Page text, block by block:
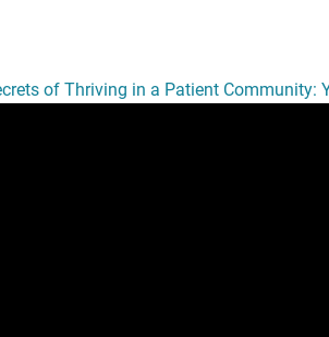
of Thriving in a Patient Community: